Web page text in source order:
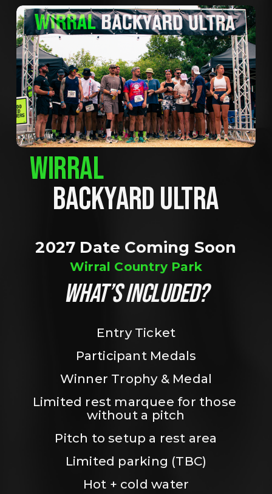
WIRRAL
BACKYARD ULTRA
2027 Date Coming Soon
Wirral Country Park
WHAT’S INCLUDED?
Entry Ticket
Participant Medals
Winner Trophy & Medal
Limited rest marquee for those
without a pitch
Pitch to setup a rest area
Limited parking (TBC)
Hot + cold water